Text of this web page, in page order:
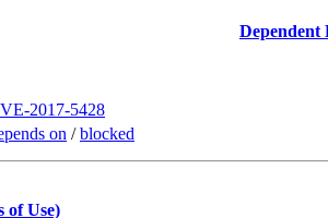
2017-5428
on /blocked
Dependent
of Use)